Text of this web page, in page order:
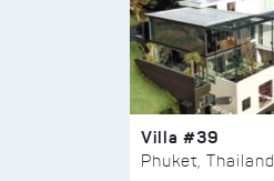
Villa #39
Phuket, Thailand